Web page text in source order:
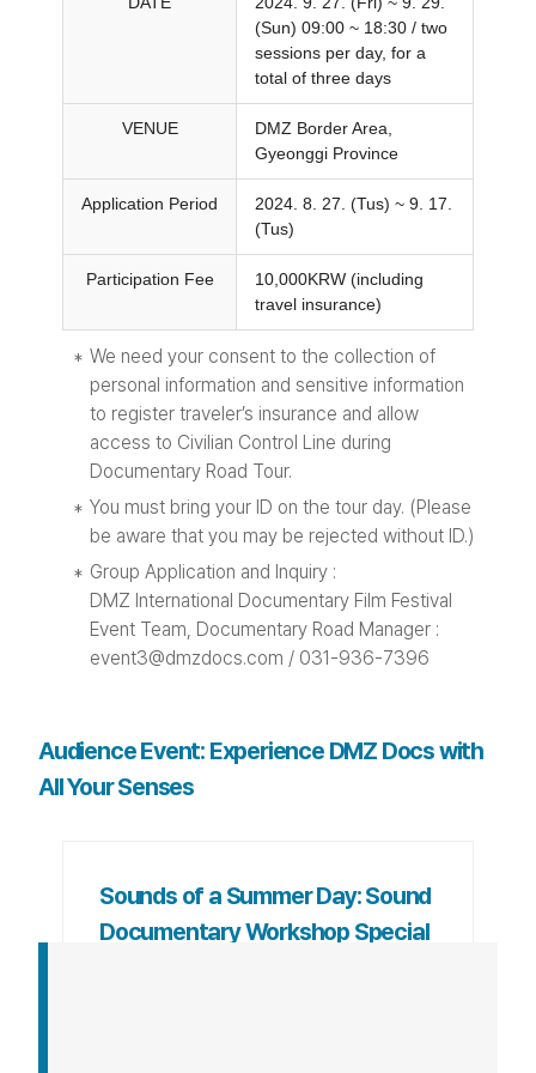
(Sun) 09:00 ~ 18:30 / two
sessions per day, for a
total of three days
VENUE
DMZ Border Area,
Gyeonggi Province
Application Period
2024. 8. 27. (Tus) ~ 9. 17.
(Tus)
Participation Fee
10,000KRW (including
travel insurance)
We need your consent to the collection of
personal information and sensitive information
to register traveler’s insurance and allow
access to Civilian Control Line during
Documentary Road Tour.
You must bring your ID on the tour day. (Please
be aware that you may be rejected without ID.)
Group Application and Inquiry :
DMZ International Documentary Film Festival
Event Team, Documentary Road Manager :
event3@dmzdocs.com / 031-936-7396
Audience Event: Experience DMZ Docs with
All Your Senses
Sounds of a Summer Day: Sound
Documentary Workshop Special